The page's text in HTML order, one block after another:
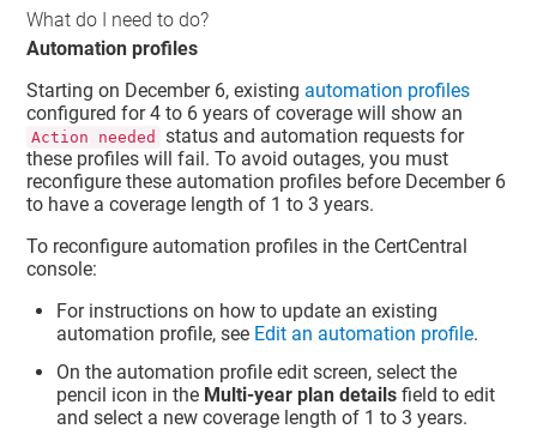
What do I need to do?
Automation profiles
Starting on December 6, existing automation profiles
configured for 4 to 6 years of coverage will show an
Action needed
status and automation requests for
these profiles will fail. To avoid outages, you must
reconfigure these automation profiles before December 6
to have a coverage length of 1 to 3 years.
To reconfigure automation profiles in the CertCentral
console:
For instructions on how to update an existing
automation profile, see Edit an automation profile.
On the automation profile edit screen, select the
pencil icon in the Multi-year plan details field to edit
and select a new coverage length of 1 to 3 years.